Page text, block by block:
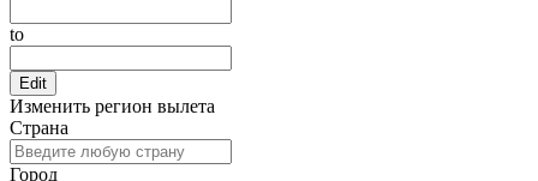
to
Edit
Изменить регион вылета
Страна
Город